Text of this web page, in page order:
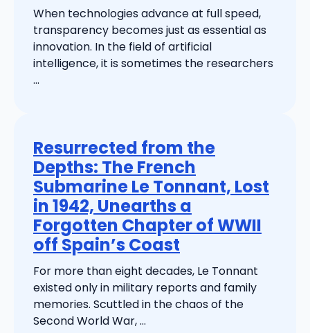
When technologies advance at full speed,
transparency becomes just as essential as
innovation. In the field of artificial
intelligence, it is sometimes the researchers
...
Resurrected from the
Depths: The French
Submarine Le Tonnant, Lost
in 1942, Unearths a
Forgotten Chapter of WWII
off Spain’s Coast
For more than eight decades, Le Tonnant
existed only in military reports and family
memories. Scuttled in the chaos of the
Second World War, ...